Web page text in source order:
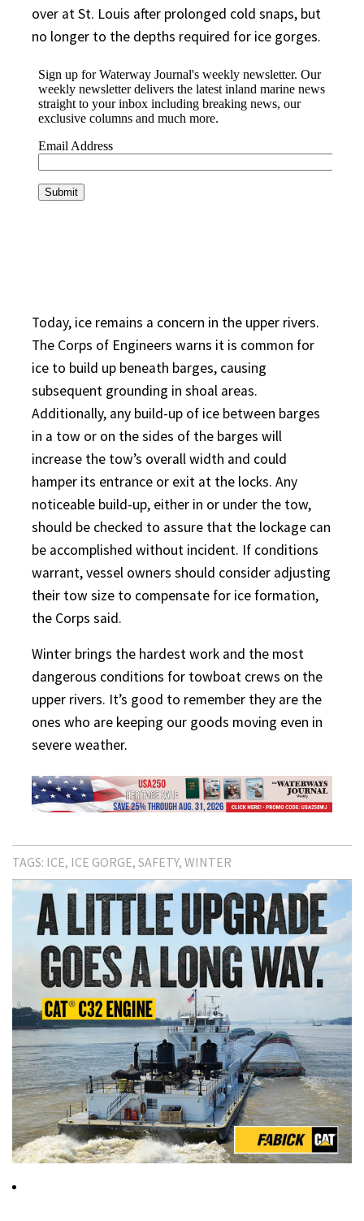
over at St. Louis after prolonged cold snaps, but
no longer to the depths required for ice gorges.
Today, ice remains a concern in the upper rivers.
The Corps of Engineers warns it is common for
ice to build up beneath barges, causing
subsequent grounding in shoal areas.
Additionally, any build-up of ice between barges
in a tow or on the sides of the barges will
increase the tow’s overall width and could
hamper its entrance or exit at the locks. Any
noticeable build-up, either in or under the tow,
should be checked to assure that the lockage can
be accomplished without incident. If conditions
warrant, vessel owners should consider adjusting
their tow size to compensate for ice formation,
the Corps said.
Winter brings the hardest work and the most
dangerous conditions for towboat crews on the
upper rivers. It’s good to remember they are the
ones who are keeping our goods moving even in
severe weather.
TAGS: ICE ICE GORGE SAFETY WINTER